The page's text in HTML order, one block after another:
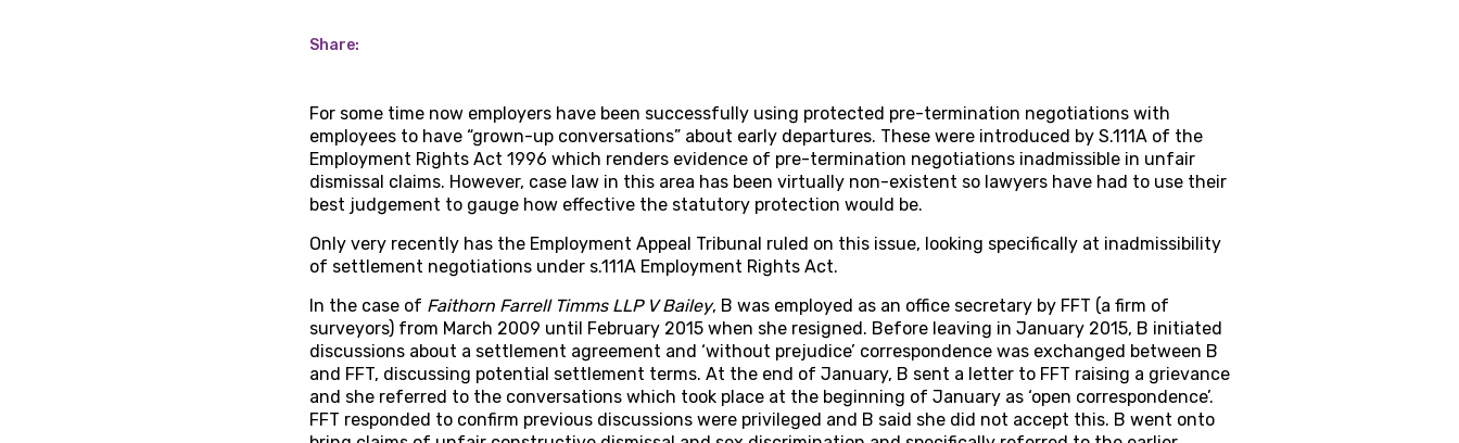
Share:
For some time now employers have been successfully using protected pre-termination negotiations with
employees to have “grown-up conversations” about early departures. These were introduced by S.111A of the
Employment Rights Act 1996 which renders evidence of pre-termination negotiations inadmissible in unfair
dismissal claims. However, case law in this area has been virtually non-existent so lawyers have had to use their
best judgement to gauge how effective the statutory protection would be.
Only very recently has the Employment Appeal Tribunal ruled on this issue, looking specifically at inadmissibility
of settlement negotiations under s.111A Employment Rights Act.
In the case of Faithorn Farrell Timms LLP V Bailey, B was employed as an office secretary by FFT (a firm of
surveyors) from March 2009 until February 2015 when she resigned. Before leaving in January 2015, B initiated
discussions about a settlement agreement and ‘without prejudice’ correspondence was exchanged between B
and FFT, discussing potential settlement terms. At the end of January, B sent a letter to FFT raising a grievance
and she referred to the conversations which took place at the beginning of January as ‘open correspondence’.
FFT responded to confirm previous discussions were privileged and B said she did not accept this. B went onto